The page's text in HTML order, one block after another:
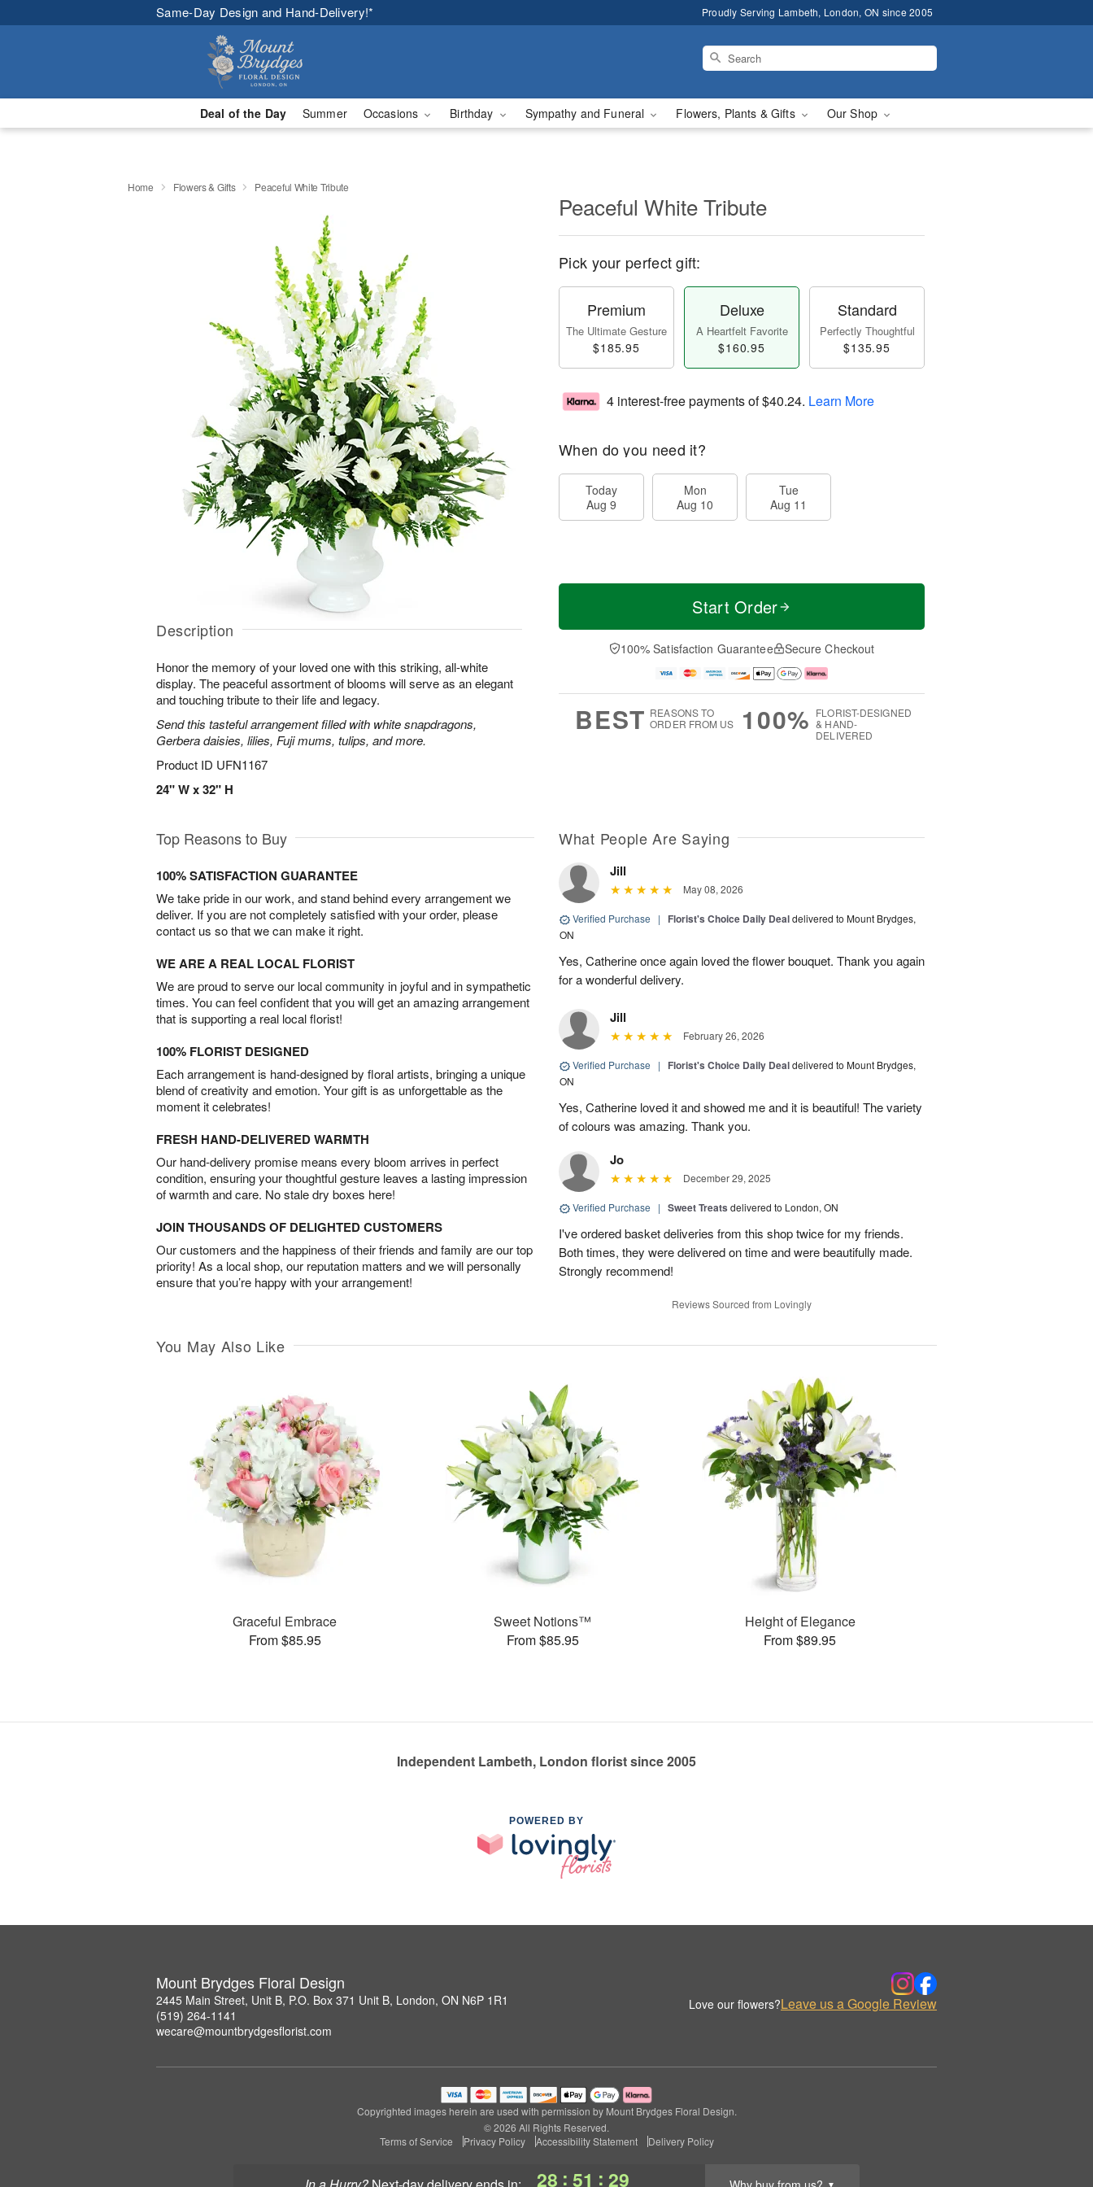
Same-Day Design and Hand-Delivery!* Proudly Serving Lambeth, London, ON since 2005
Deal of the Day Summer Occasions Birthday Sympathy and Funeral Flowers, Plants & Gifts Our Shop
28 : 51 : 28 ▼
Home Flowers & Gifts Peaceful White Tribute
Description
Honor the memory of your loved one with this striking, all-white
display. The peaceful assortment of blooms will serve as an elegant
and touching tribute to their life and legacy.
Send this tasteful arrangement filled with white snapdragons,
Gerbera daisies, lilies, Fuji mums, tulips, and more.
Product ID UFN1167
24" W x 32" H
Peaceful White Tribute
Pick your perfect gift:
Premium
The Ultimate Gesture
$185.95
Deluxe
A Heartfelt Favorite
$160.95
Standard
Perfectly Thoughtful
$135.95
4 interest-free payments of$40.24. Learn More
When do you need it?
Today
Aug 9
Mon
Aug 10
Tue
Aug 11
Start Order
100% Satisfaction Guarantee Secure Checkout
BEST REASONS TO
ORDER FROM US
100% FLORIST-DESIGNED
& HAND-
DELIVERED
Top Reasons to Buy
100% SATISFACTION GUARANTEE
We take pride in our work, and stand behind every arrangement we
deliver. If you are not completely satisfied with your order, please
contact us so that we can make it right.
WE ARE A REAL LOCAL FLORIST
We are proud to serve our local community in joyful and in sympathetic
times. You can feel confident that you will get an amazing arrangement
that is supporting a real local florist!
100% FLORIST DESIGNED
Each arrangement is hand-designed by floral artists, bringing a unique
blend of creativity and emotion. Your gift is as unforgettable as the
moment it celebrates!
FRESH HAND-DELIVERED WARMTH
Our hand-delivery promise means every bloom arrives in perfect
condition, ensuring your thoughtful gesture leaves a lasting impression
of warmth and care. No stale dry boxes here!
JOIN THOUSANDS OF DELIGHTED CUSTOMERS
Our customers and the happiness of their friends and family are our top
priority! As a local shop, our reputation matters and we will personally
ensure that you’re happy with your arrangement!
What People Are Saying
Jill
May 08, 2026
Verified Purchase | Florist's Choice Daily Dealdelivered to Mount Brydges,
ON
Yes, Catherine once again loved the flower bouquet. Thank you again
for a wonderful delivery.
Jill
February 26, 2026
Verified Purchase | Florist's Choice Daily Dealdelivered to Mount Brydges,
ON
Yes, Catherine loved it and showed me and it is beautiful! The variety
of colours was amazing. Thank you.
Jo
December 29, 2025
Verified Purchase | Sweet Treats delivered to London, ON
I've ordered basket deliveries from this shop twice for my friends.
Both times, they were delivered on time and were beautifully made.
Strongly recommend!
Reviews Sourced from Lovingly
You May Also Like
Graceful Embrace
From $85.95
Sweet Notions™
From $85.95
Height of Elegance
From $89.95
Independent Lambeth, London florist since 2005
POWERED BY
Mount Brydges Floral Design
2445 Main Street, Unit B, P.O. Box 371 Unit B, London, ON N6P 1R1
(519) 264-1141
wecare@mountbrydgesflorist.com
Love our flowers?Leave us a Google Review
Copyrighted images herein are used with permission by Mount Brydges Floral Design.
© 2026 All Rights Reserved.
Terms of Service
Privacy Policy Accessibility Statement Delivery Policy